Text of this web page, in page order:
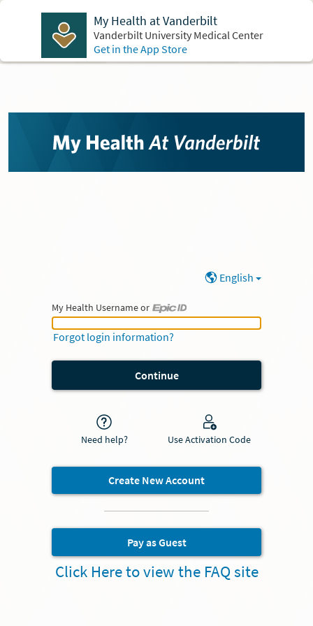
My Health at Vanderbilt
Vanderbilt University Medical Center
Get in the App Store
English
My Health Username or
My Health Username or Epic ID
Forgot login information?
Need help? Use Activation Code
Create New Account
Pay as Guest
Click Here to view the FAQ site